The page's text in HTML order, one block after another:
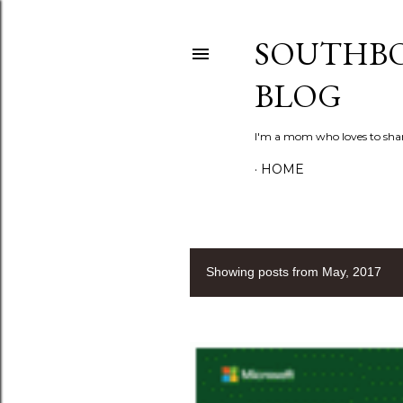
BLOG
I'm a mom who loves to
HOME
P
s
Showing posts from May, 2017